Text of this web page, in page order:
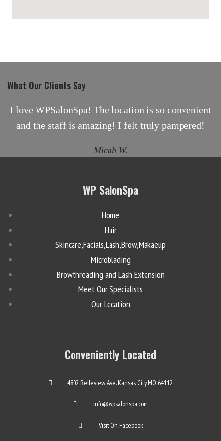
What Our Clients Say
I love WPSalonSpa! The location is so convenient
and the staff is amazing! I felt truly pampered!
Micah W.
WP SalonSpa
Home
Hair
Skincare,Facials,Lash,Brow,Makaeup
Microblading
Browthreading and Lash Extension
Meet Our Specialists
Our Location
Conveniently Located
4802 Belleview Ave. Kansas City, MO 64112
info@wpsalonspa.com
Visit On Facebook